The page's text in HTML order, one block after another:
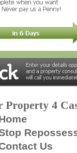
Property 4
Us